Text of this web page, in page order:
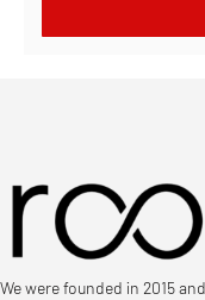
We were founded in 2015